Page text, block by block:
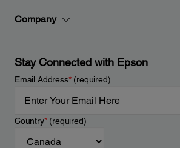
Company
Stay Connected with Epson
Email Address*(required)
Country*(required)